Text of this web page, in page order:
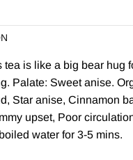
is like a big bear hug
Palate: Sweet anise.
Star anise, Cinnamon
upset, Poor
water for 3-5 mins.